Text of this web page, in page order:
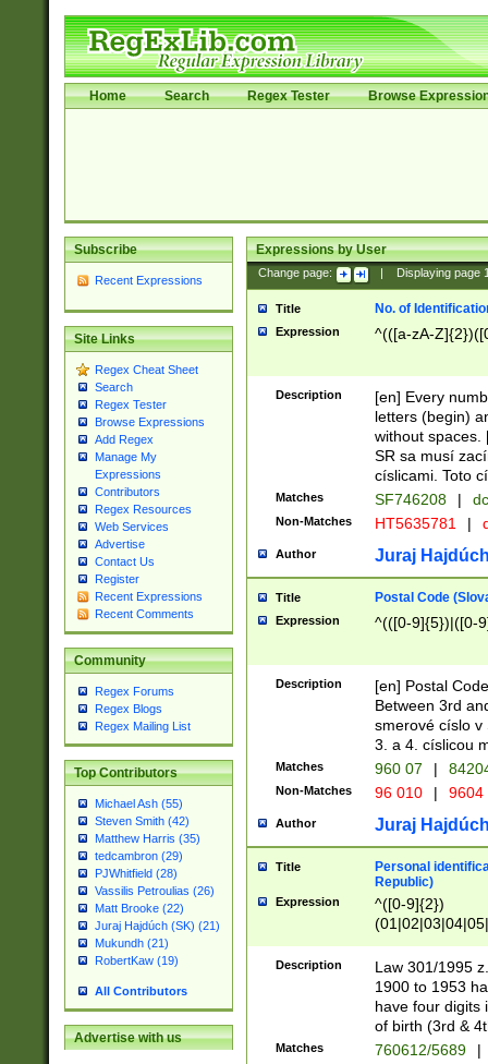
Home Search Regex Tester Browse
Subscribe
Recent Expressions
Site Links
Regex Cheat Sheet
Search
Regex Tester
Browse Expressions
Add Regex
Manage My
Expressions
Contributors
Regex Resources
Web Services
Advertise
Contact Us
Register
Recent Expressions
Recent Comments
Community
Regex Forums
Regex Blogs
Regex Mailing List
Top Contributors
Michael Ash (55)
Steven Smith (42)
Matthew Harris (35)
tedcambron (29)
PJWhitfield (28)
Vassilis Petroulias (26)
Matt Brooke (22)
Juraj Hajdúch (SK) (21)
Mukundh (21)
RobertKaw (19)
All Contributors
Advertise with us
Expressions by User
Change page: Displaying page
Title No. of
Expression ^(([a-zA-
Description
[en] Every
letters (begin)
without spaces.
SR sa musí
císlicami. Toto
Matches SF746208 |
Non-Matches HT5635781 |
Author Juraj
Title Postal Code
Expression ^(([0-9]{5})|([0-
Description
[en] Postal
Between 3rd
smerové císlo v
3. a 4. císlicou
Matches 960 07 |
Non-Matches 96 010 | 9604
Author Juraj
Title
Personal
Republic)
Expression
^([0-9]{2})
1]{1}))/([0-
Description
Law 301/1995
1900 to 1953
have four digits
of birth (3rd &
Matches 760612/5689 |